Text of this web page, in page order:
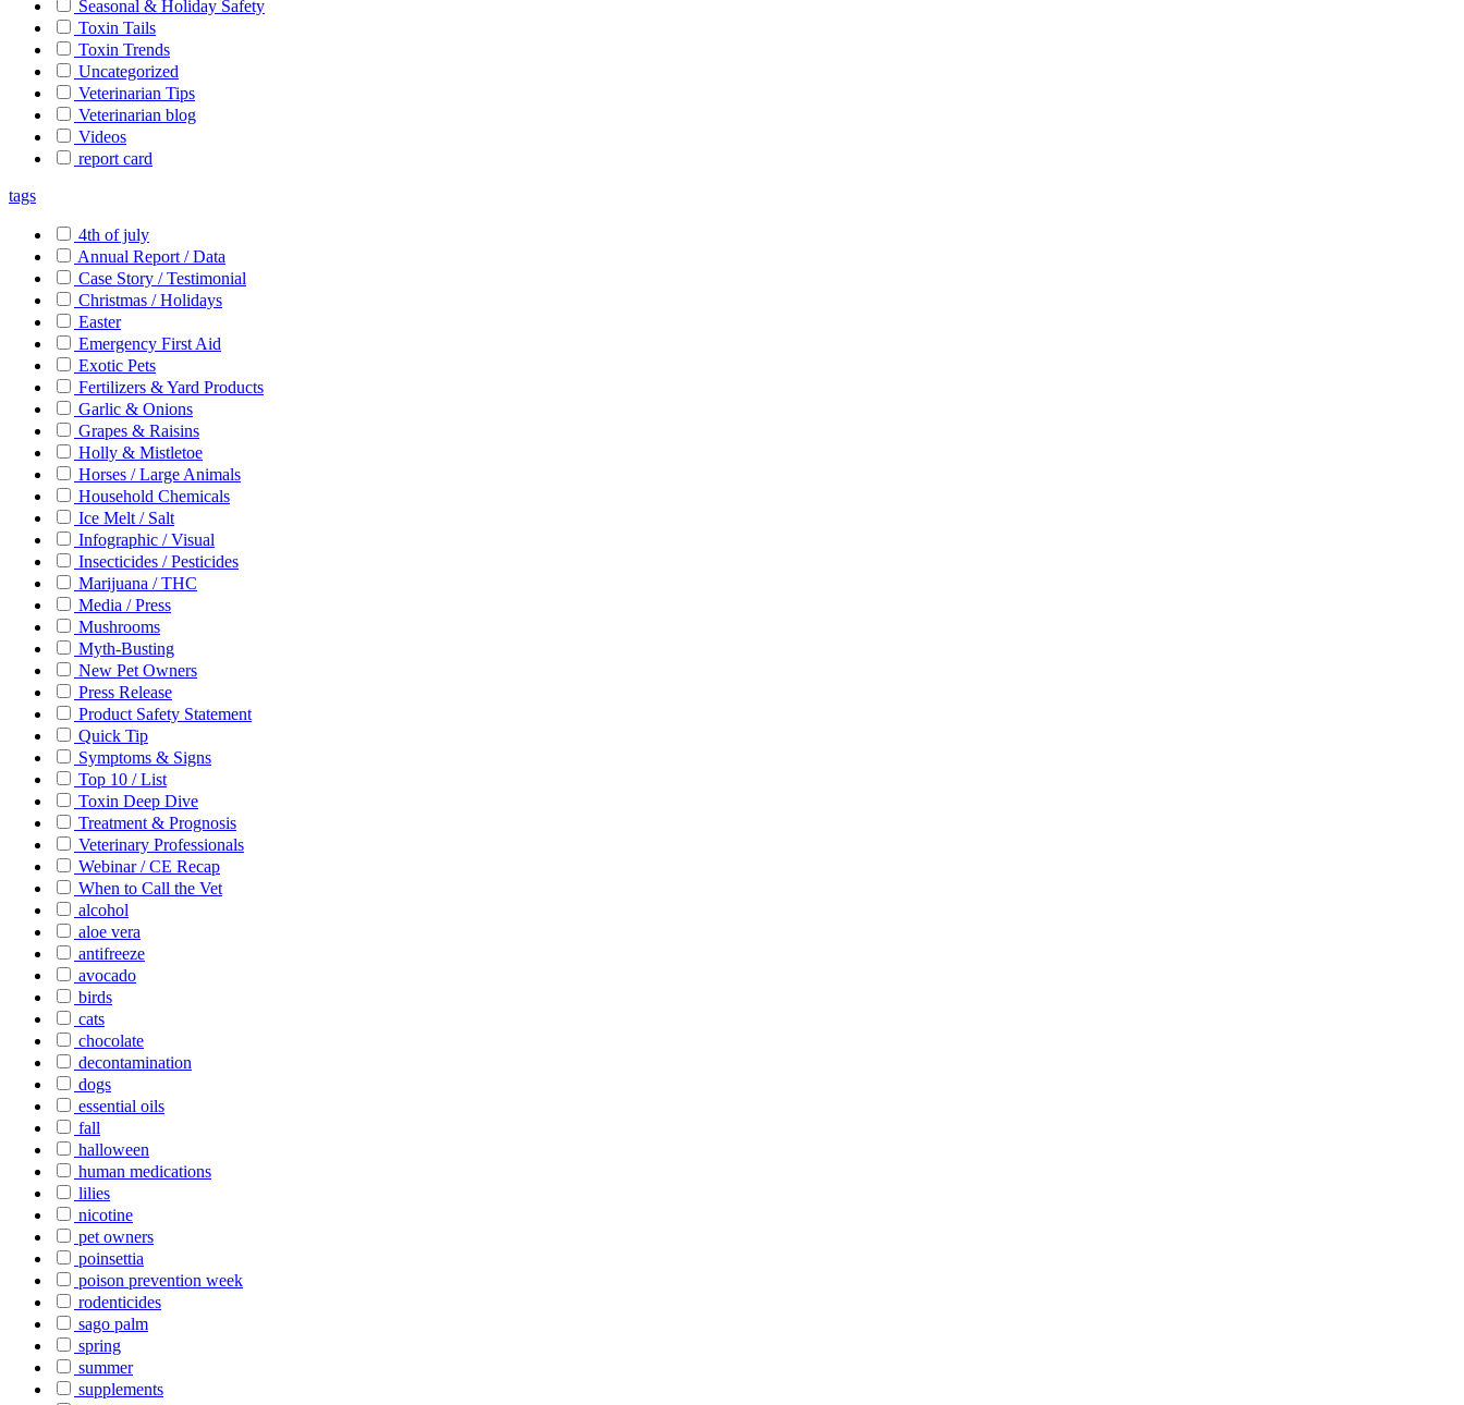
Seasonal & Holiday Safety
Toxin Tails
Toxin Trends
Uncategorized
Veterinarian Tips
Veterinarian blog
Videos
report card
tags
4th of july
Annual Report / Data
Case Story / Testimonial
Christmas / Holidays
Easter
Emergency First Aid
Exotic Pets
Fertilizers & Yard Products
Garlic & Onions
Grapes & Raisins
Holly & Mistletoe
Horses / Large Animals
Household Chemicals
Ice Melt / Salt
Infographic / Visual
Insecticides / Pesticides
Marijuana / THC
Media / Press
Mushrooms
Myth-Busting
New Pet Owners
Press Release
Product Safety Statement
Quick Tip
Symptoms & Signs
Top 10 / List
Toxin Deep Dive
Treatment & Prognosis
Veterinary Professionals
Webinar / CE Recap
When to Call the Vet
alcohol
aloe vera
antifreeze
avocado
birds
cats
chocolate
decontamination
dogs
essential oils
fall
halloween
human medications
lilies
nicotine
pet owners
poinsettia
poison prevention week
rodenticides
sago palm
spring
summer
supplements